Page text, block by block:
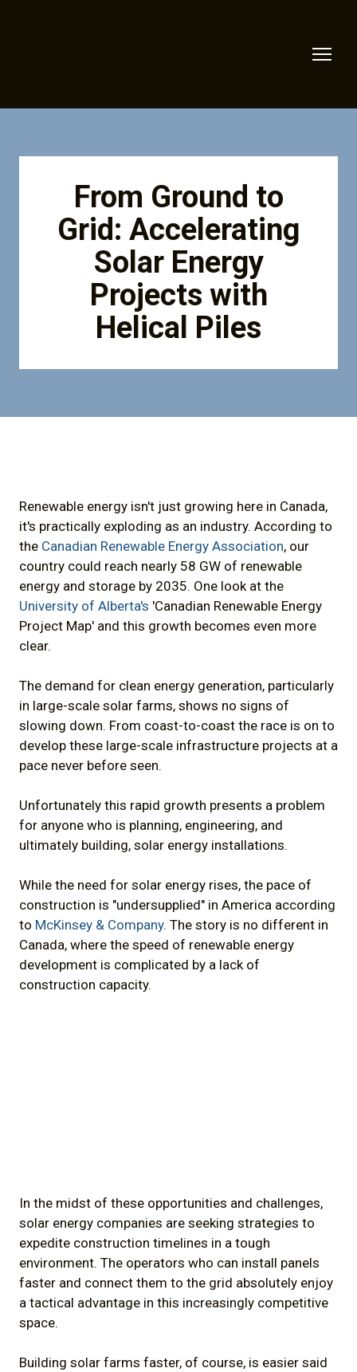
From Ground to
Grid: Accelerating
Solar Energy
Projects with
Helical Piles
Renewable energy isn't just growing here in Canada,
it's practically exploding as an industry. According to
the Canadian Renewable Energy Association, our
country could reach nearly 58 GW of renewable
energy and storage by 2035. One look at the
University of Alberta's 'Canadian Renewable Energy
Project Map' and this growth becomes even more
clear.
The demand for clean energy generation, particularly
in large-scale solar farms, shows no signs of
slowing down. From coast-to-coast the race is on to
develop these large-scale infrastructure projects at a
pace never before seen.
Unfortunately this rapid growth presents a problem
for anyone who is planning, engineering, and
ultimately building, solar energy installations.
While the need for solar energy rises, the pace of
construction is "undersupplied" in America according
to McKinsey & Company. The story is no different in
Canada, where the speed of renewable energy
development is complicated by a lack of
construction capacity.
In the midst of these opportunities and challenges,
solar energy companies are seeking strategies to
expedite construction timelines in a tough
environment. The operators who can install panels
faster and connect them to the grid absolutely enjoy
a tactical advantage in this increasingly competitive
space.
Building solar farms faster, of course, is easier said